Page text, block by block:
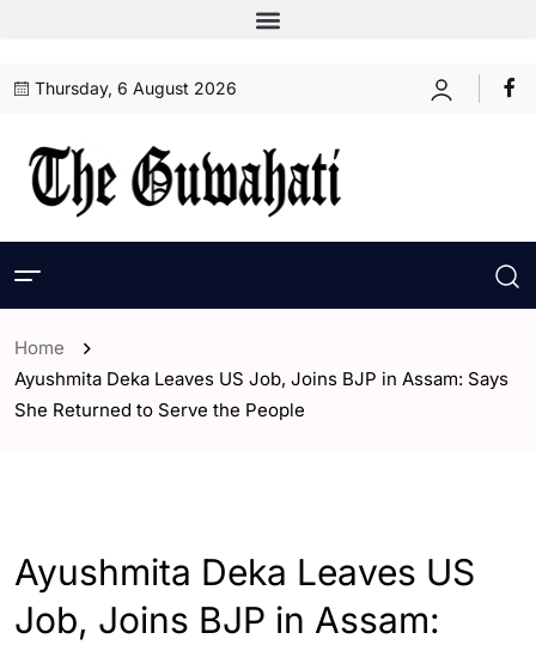
Thursday, 6 August 2026
Home
Ayushmita Deka Leaves US Job, Joins BJP in Assam: Says
She Returned to Serve the People
Ayushmita Deka Leaves US
Job, Joins BJP in Assam: